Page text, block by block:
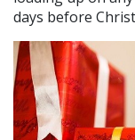
days before